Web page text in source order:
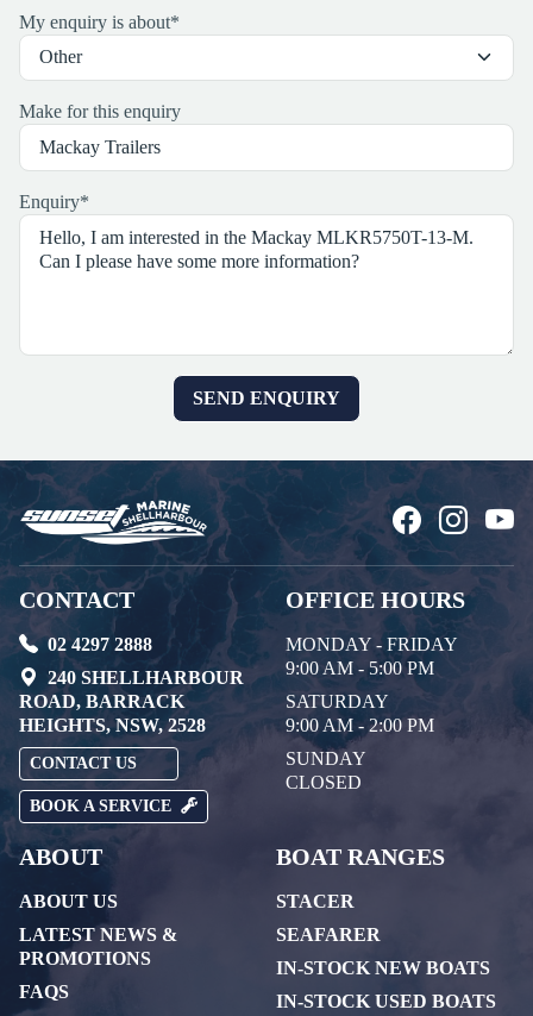
My enquiry is about*
Make for this enquiry
Enquiry*
CONTACT
02 4297 2888
240 SHELLHARBOUR
ROAD, BARRACK
HEIGHTS, NSW, 2528
CONTACT US
BOOK A SERVICE
OFFICE HOURS
MONDAY - FRIDAY
9:00 AM - 5:00 PM
SATURDAY
9:00 AM - 2:00 PM
SUNDAY
CLOSED
ABOUT
ABOUT US
LATEST NEWS &
PROMOTIONS
FAQS
BOAT RANGES
STACER
SEAFARER
IN-STOCK NEW BOATS
IN-STOCK USED BOATS